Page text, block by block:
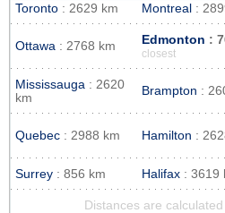
Toronto : 2629 km Montreal :
Ottawa : 2768 km Edmonton :
closest
Mississauga : 2620
km
Brampton :
Quebec : 2988 km Hamilton :
Surrey : 856 km Halifax : 3619
Distances are